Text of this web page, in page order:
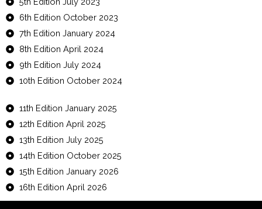
6th Edition October 2023
7th Edition January 2024
8th Edition April 2024
9th Edition July 2024
10th Edition October 2024
11th Edition January 2025
12th Edition April 2025
13th Edition July 2025
14th Edition October 2025
15th Edition January 2026
16th Edition April 2026